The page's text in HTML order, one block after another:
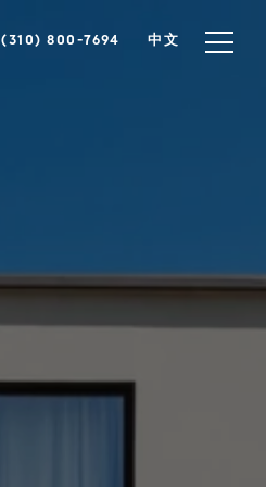
(310) 800-7694 中文